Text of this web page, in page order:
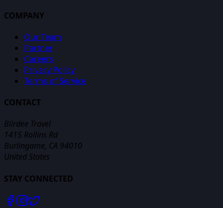
COMPANY
Our Team
Partner
Careers
Privacy Policy
Terms of Service
CONTACT
Biirdee Travel
1415 Rollins Rd
Burlingame, CA 94010
United States
STAY CONNECTED